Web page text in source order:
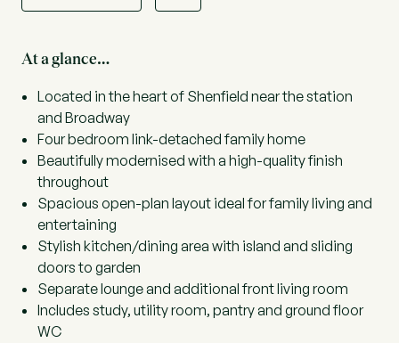
At a glance…
Located in the heart of Shenfield near the station
and Broadway
Four bedroom link-detached family home
Beautifully modernised with a high-quality finish
throughout
Spacious open-plan layout ideal for family living and
entertaining
Stylish kitchen/dining area with island and sliding
doors to garden
Separate lounge and additional front living room
Includes study, utility room, pantry and ground floor
WC